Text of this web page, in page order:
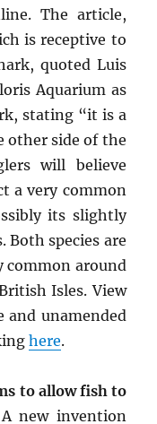
The article,
is receptive to
quoted Luis
Aquarium as
stating “it is a
other side of the
will believe
a very common
its slightly
Both species are
common around
Isles. View
and unamended
here.
to allow fish to
A new invention